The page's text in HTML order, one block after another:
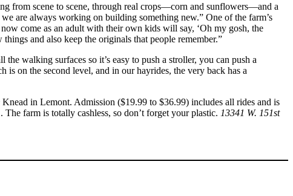
from scene to scene, through real crops—corn and sunflowers—and a
are always working on building something new.” One of the farm’s
come as an adult with their own kids will say, ‘Oh my gosh, the
and also keep the originals that people remember.”
walking surfaces so it’s easy to push a stroller, you can push a
is on the second level, and in our hayrides, the very back has a
in Lemont. Admission ($19.99 to $36.99) includes all rides and is
farm is totally cashless, so don’t forget your plastic. 13341 W. 151st